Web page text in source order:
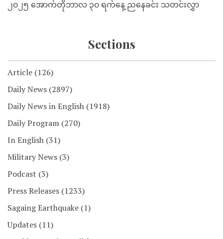
၂၀၂၅ အောက်တိုဘာလ ၃၀ ရက်နေ့ ညနေခင်း သတင်းလွှာ
Sections
Article (126)
Daily News (2897)
Daily News in English (1918)
Daily Program (270)
In English (31)
Military News (3)
Podcast (3)
Press Releases (1233)
Sagaing Earthquake (1)
Updates (11)